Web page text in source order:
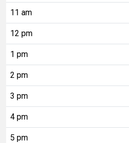
11 am
12 pm
1 pm
2 pm
3 pm
4 pm
5 pm